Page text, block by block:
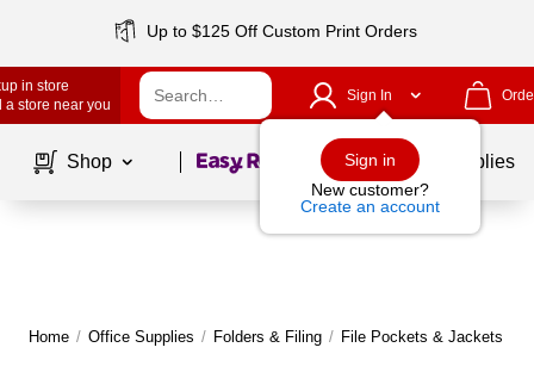
Up to $125 Off Custom Print Orders
in store
a store near you
Sign In
Sign in
New customer?
Create an account
Shop Page1of School Supplies
Home / Office Supplies / Folders & Filing / File Pockets & Jackets